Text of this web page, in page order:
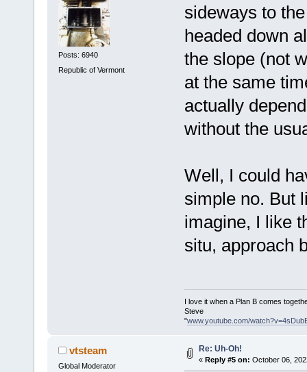
Posts: 6940
Republic of Vermont
sideways to
headed down
the slope (not
at the same
actually
without the
Well, I could
simple no. But
imagine, I like
situ, approach
I love it when a Plan B comes
Steve
"www.youtube.com/
vtsteam
Global Moderator
Re: Uh-Oh!
« Reply #5 on: October 06,